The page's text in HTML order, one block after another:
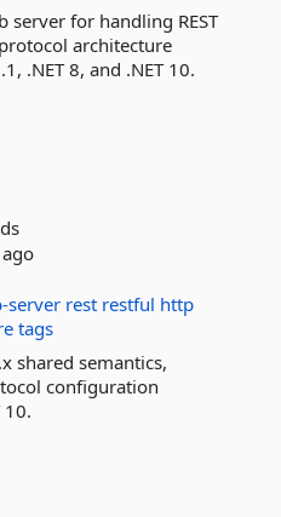
server for handling REST
architecture
.NET 8, and .NET 10.
server rest restful http
tags
shared semantics,
configuration
10.